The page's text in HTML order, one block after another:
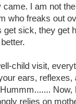
I am not
who freaks out
sick, they get
child visit,
ears,
relies on